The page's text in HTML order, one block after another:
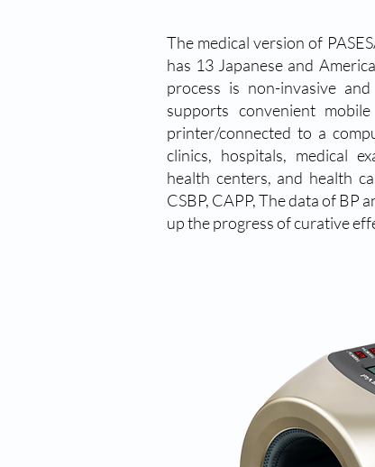
The medical version of
has 13 Japanese and
process is non-invasive
supports convenient
printer/connected to a
clinics, hospitals, medical
health centers, and health
CSBP, CAPP, The data of BP
up the progress of curative